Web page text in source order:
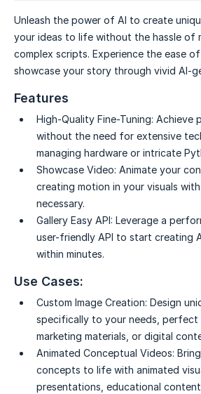
Unleash the power of AI to create
your ideas to life without the hassle of
complex scripts. Experience the ease
showcase your story through vivid AI-
Features
High-Quality Fine-Tuning: Achieve
without the need for extensive
managing hardware or intricate
Showcase Video: Animate your
creating motion in your visuals
necessary.
Gallery Easy API: Leverage a
user-friendly API to start creating
within minutes.
Use Cases:
Custom Image Creation: Design
specifically to your needs, perfect
marketing materials, or digital
Animated Conceptual Videos:
concepts to life with animated
presentations, educational